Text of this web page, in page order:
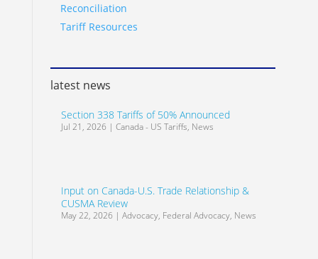
Reconciliation
Tariff Resources
latest news
Section 338 Tariffs of 50% Announced
Jul 21, 2026 | Canada - US Tariffs, News
Input on Canada-U.S. Trade Relationship &
CUSMA Review
May 22, 2026 | Advocacy, Federal Advocacy, News